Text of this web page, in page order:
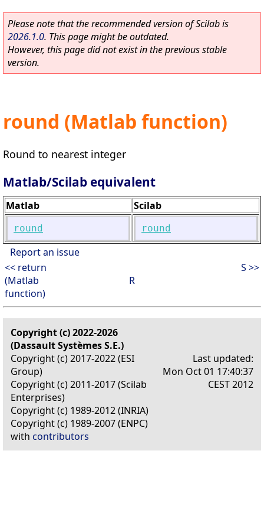
Please note that the recommended version of Scilab is
2026.1.0. This page might be outdated.
However, this page did not exist in the previous stable
version.
round (Matlab function)
Round to nearest integer
Matlab/Scilab equivalent
Matlab Scilab
round round
Report an issue
<< return
(Matlab
function)
R
S >>
Copyright (c) 2022-2026
(Dassault Systèmes S.E.)
Copyright (c) 2017-2022 (ESI
Group)
Copyright (c) 2011-2017 (Scilab
Enterprises)
Copyright (c) 1989-2012 (INRIA)
Copyright (c) 1989-2007 (ENPC)
with contributors
Last updated:
Mon Oct 01 17:40:37
CEST 2012